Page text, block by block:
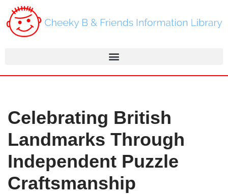
Skip
Celebrating British
Landmarks Through
Independent Puzzle
Craftsmanship